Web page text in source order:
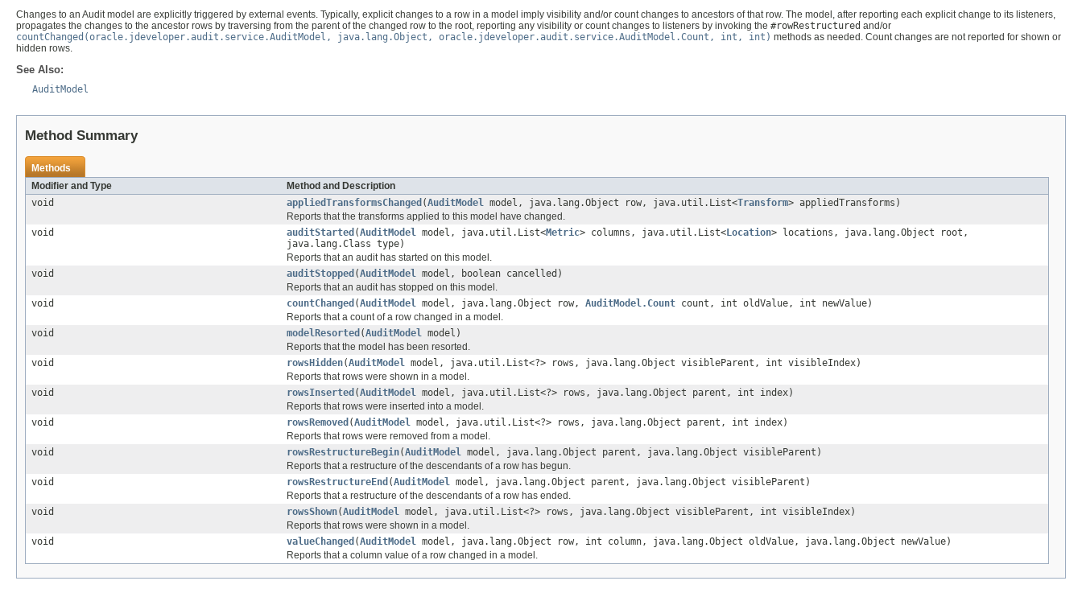
Changes to an Audit model are explicitly triggered by external events. Typically, explicit changes to a row in a model imply visibility and/or count changes to ancestors of that row. The model, after reporting each explicit change to its listeners,
propagates the changes to the ancestor rows by traversing from the parent of the changed row to the root, reporting any visibility or count changes to listeners by invoking the #rowRestructured and/or
countChanged(oracle.jdeveloper.audit.service.AuditModel, java.lang.Object, oracle.jdeveloper.audit.service.AuditModel.Count, int, int) methods as needed. Count changes are not reported for shown or
hidden rows.
See Also:
AuditModel
Method Summary
Methods
Modifier and Type
Method and Description
void
appliedTransformsChanged (AuditModel model, java.lang.Object row, java.util.List<Transform> appliedTransforms)
Reports that the transforms applied to this model have changed.
void
auditStarted (AuditModel model, java.util.List<Metric> columns, java.util.List<Location> locations, java.lang.Object root,
java.lang.Class type)
Reports that an audit has started on this model.
void
auditStopped (AuditModel
model, boolean cancelled)
Reports that an audit has stopped on this model.
void
countChanged (AuditModel model, java.lang.Object row, AuditModel.Count count, int oldValue, int newValue)
Reports that a count of a row changed in a model.
void
modelResorted (AuditModel
model)
Reports that the model has been resorted.
void
rowsHidden(AuditModel
model, java.util.List<?> rows, java.lang.Object visibleParent, int visibleIndex)
Reports that rows were shown in a model.
void
rowsInserted (AuditModel
model, java.util.List<?> rows, java.lang.Object parent, int index)
Reports that rows were inserted into a model.
void
rowsRemoved (AuditModel
model, java.util.List<?> rows, java.lang.Object parent, int index)
Reports that rows were removed from a model.
void
rowsRestructureBegin(AuditModel
model, java.lang.Object parent, java.lang.Object visibleParent)
Reports that a restructure of the descendants of a row has begun.
void
rowsRestructureEnd (AuditModel
model, java.lang.Object parent, java.lang.Object visibleParent)
Reports that a restructure of the descendants of a row has ended.
void
rowsShown(AuditModel
model, java.util.List<?> rows, java.lang.Object visibleParent, int visibleIndex)
Reports that rows were shown in a model.
void
valueChanged (AuditModel
model, java.lang.Object row, int column, java.lang.Object oldValue, java.lang.Object newValue)
Reports that a column value of a row changed in a model.